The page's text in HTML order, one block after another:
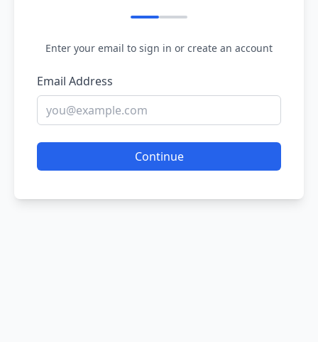
Enter your email to sign in or create an account
Email Address
Continue